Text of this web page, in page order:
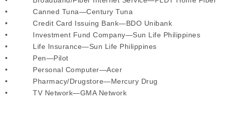
• Canned Tuna—Century Tuna
• Credit Card Issuing Bank—BDO Unibank
• Investment Fund Company—Sun Life Philippines
• Life Insurance—Sun Life Philippines
• Pen—Pilot
• Personal Computer—Acer
• Pharmacy/Drugstore—Mercury Drug
• TV Network—GMA Network